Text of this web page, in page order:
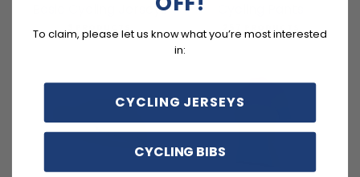
Basic Cycling Jerseys
3 PRODUCTS 257 PRODUCTS
To claim, please let us know what you’re most interested
in:
CYCLING JERSEYS
CYCLING BIBS